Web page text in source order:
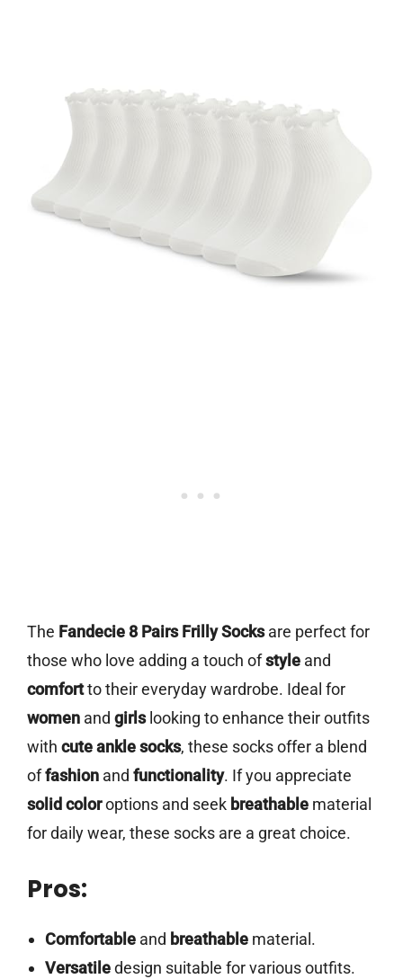
The Fandecie 8 Pairs Frilly Socksare perfect for
those who love adding a touch ofstyle and
comfortto their everyday wardrobe. Ideal for
women and girlslooking to enhance their outfits
with cute ankle socks, these socks offer a blend
offashion and functionality. If you appreciate
solid coloroptions and seek breathable material
for daily wear, these socks are a great choice.
Pros:
Comfortableand breathablematerial.
Versatiledesign suitable for various outfits.